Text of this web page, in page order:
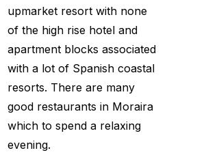
upmarket resort with none
of the high rise hotel and
apartment blocks associated
with a lot of Spanish coastal
resorts. There are many
good restaurants in Moraira
which to spend a relaxing
evening.